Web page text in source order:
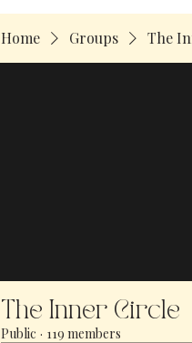
Home Groups The
The Inner Circle
Public · 119 members